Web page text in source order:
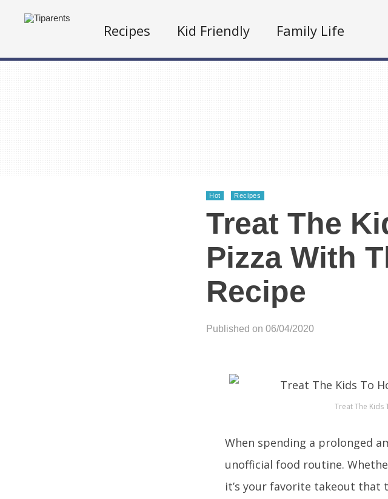
Recipes Kid Friendly Family Life
Hot Recipes
Treat The
Pizza With
Recipe
Published on 06/04/2020
Treat The Kids
When spending a prolonged
unofficial food routine.
it’s your favorite takeout that